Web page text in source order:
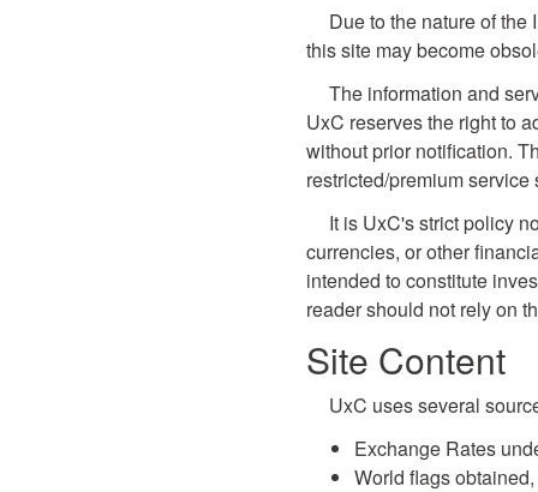
Due to the nature of
this site may become
The information and
UxC reserves the right to
without prior notification.
restricted/premium
It is UxC's strict policy
currencies, or other
intended to constitute
reader should not rely on
Site Content
UxC uses several
Exchange Rates
World flags